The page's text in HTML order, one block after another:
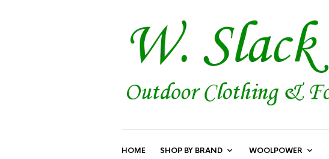
HOME SHOP BY BRAND WOOLPOWER